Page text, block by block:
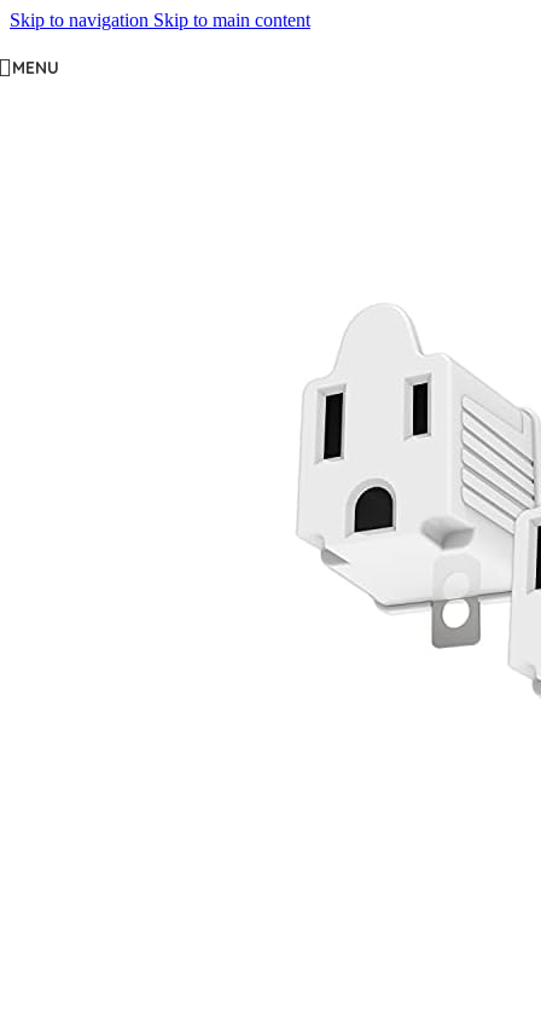
Skip to navigation Skip to main content
MENU